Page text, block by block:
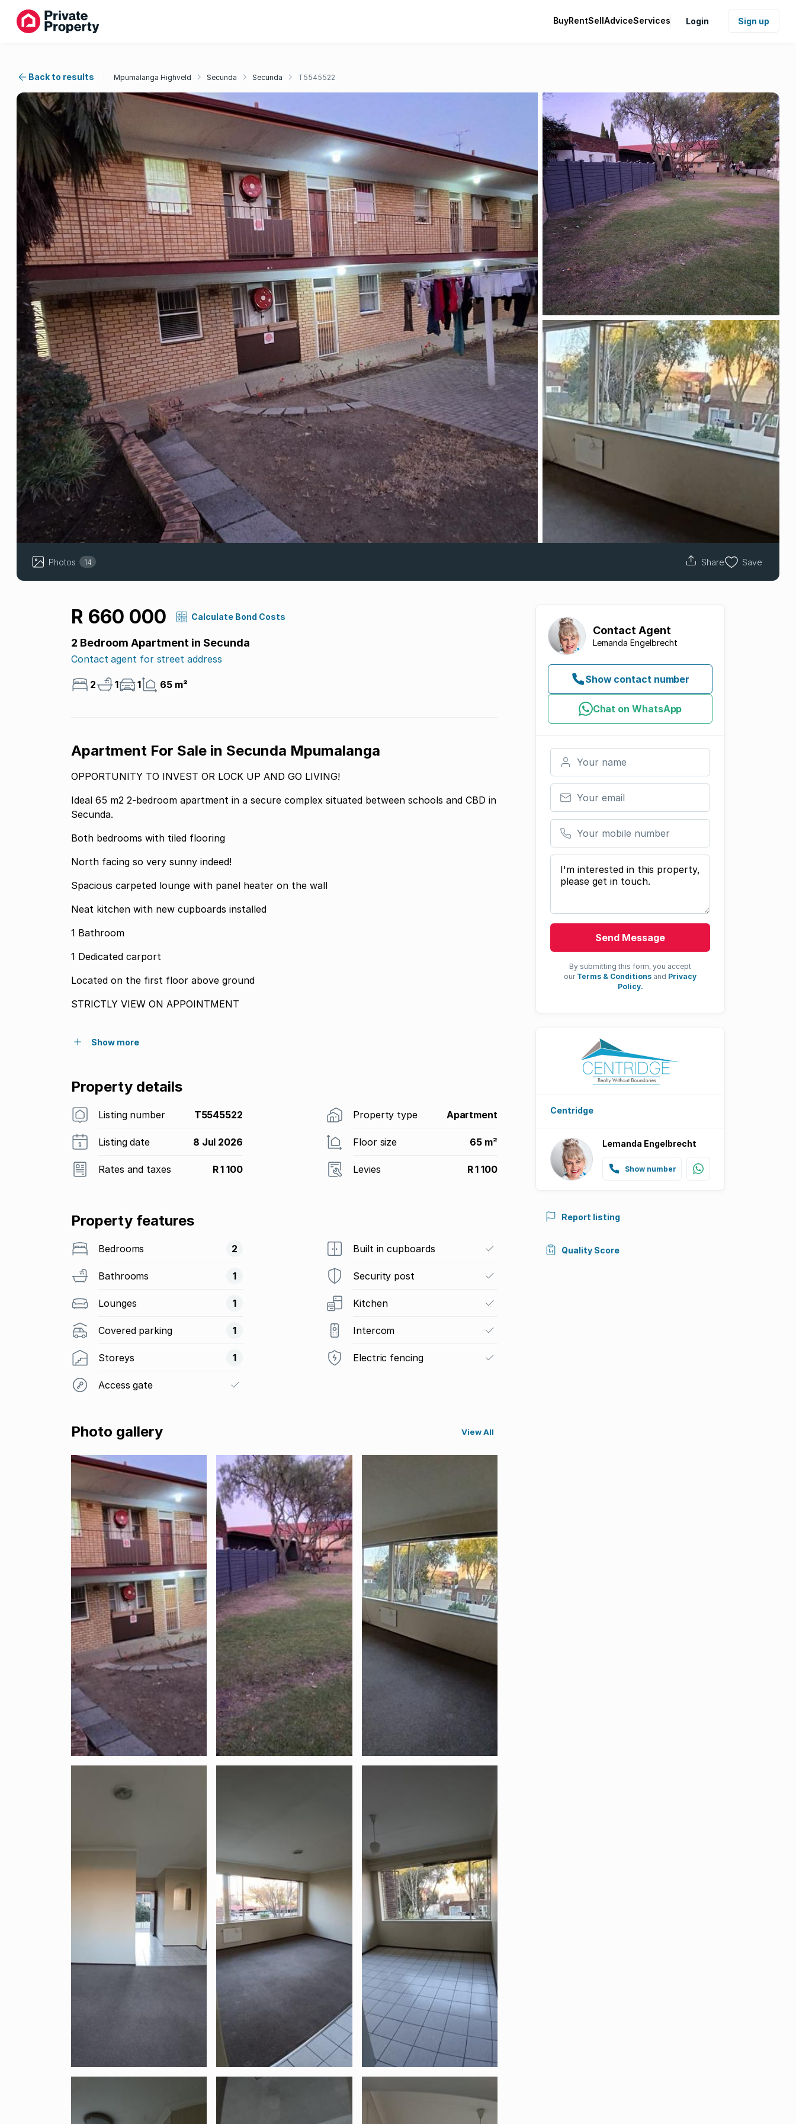
BuyRentSellAdviceServices Login Sign up
Back to results Mpumalanga Highveld Secunda Secunda T5545522
Photos 14 Share Save
R 660 000 Calculate Bond Costs
2 Bedroom Apartment in Secunda
Contact agent for street address
2 1 1 65 m²
Apartment For Sale in Secunda Mpumalanga
OPPORTUNITY TO INVEST OR LOCK UP AND GO LIVING!
Ideal 65 m2 2-bedroom apartment in a secure complex situated between schools and CBD in
Secunda.
Both bedrooms with tiled flooring
North facing so very sunny indeed!
Spacious carpeted lounge with panel heater on the wall
Neat kitchen with new cupboards installed
1 Bathroom
1 Dedicated carport
Located on the first floor above ground
STRICTLY VIEW ON APPOINTMENT
Show more
Property details
Listing number T5545522 Property type Apartment
Listing date 8 Jul 2026 Floor size 65 m²
Rates and taxes R 1 100 Levies R 1 100
Property features
Bedrooms 2
Bathrooms 1
Lounges 1
Covered parking 1
Storeys 1
Access gate
Built in cupboards
Security post
Kitchen
Intercom
Electric fencing
Photo gallery View All
Contact Agent
Lemanda Engelbrecht
Show contact number
Chat on WhatsApp
Your name
Your email
Your mobile number
Your message
Send Message
By submitting this form, you accept
our Terms & Conditions and Privacy
Policy.
Centridge
Lemanda Engelbrecht
Show number
Report listing
Quality Score